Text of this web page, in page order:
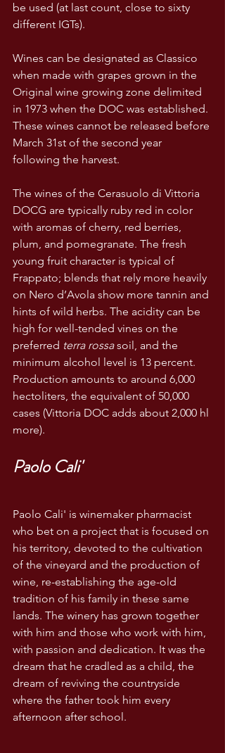
be used (at last count, close to sixty
different IGTs).
Wines can be designated as Classico
when made with grapes grown in the
Original wine growing zone delimited
in 1973 when the DOC was established.
These wines cannot be released before
March 31st of the second year
following the harvest.
The wines of the Cerasuolo di Vittoria
DOCG are typically ruby red in color
with aromas of cherry, red berries,
plum, and pomegranate. The fresh
young fruit character is typical of
Frappato; blends that rely more heavily
on Nero d’Avola show more tannin and
hints of wild herbs. The acidity can be
high for well-tended vines on the
preferred terra rossa soil, and the
minimum alcohol level is 13 percent.
Production amounts to around 6,000
hectoliters, the equivalent of 50,000
cases (Vittoria DOC adds about 2,000 hl
more).
Paolo Cali'
Paolo Cali' is winemaker pharmacist
who bet on a project that is focused on
his territory, devoted to the cultivation
of the vineyard and the production of
wine, re-establishing the age-old
tradition of his family in these same
lands. The winery has grown together
with him and those who work with him,
with passion and dedication. It was the
dream that he cradled as a child, the
dream of reviving the countryside
where the father took him every
afternoon after school.